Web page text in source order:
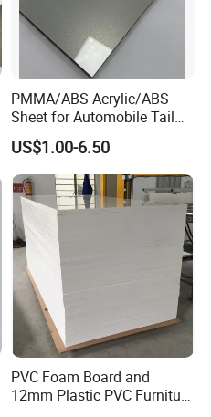
PMMA/ABS Acrylic/ABS
Sheet for Automobile Tail
Wing Exterior Decoration
US$1.00-6.50
PVC Foam Board and
12mm Plastic PVC Furniture